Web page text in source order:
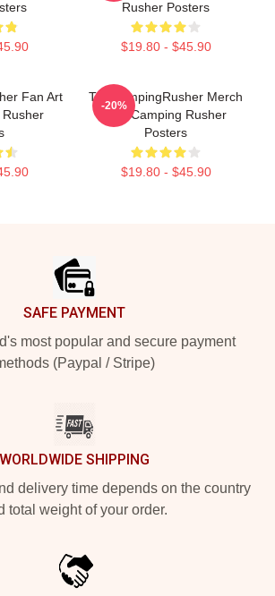
Rusher Posters
$19.80 - $45.90
Fan Art
Rusher
TheCampingRusher Merch
The Camping Rusher
Posters
$19.80 - $45.90
-20%
SAFE PAYMENT
most popular and secure payment
(Paypal / Stripe)
WORLDWIDE SHIPPING
delivery time depends on the country
total weight of your order.